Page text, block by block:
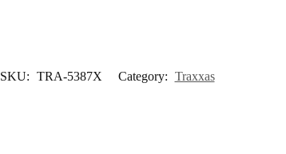
SKU: TRA-5387X Category: Traxxas